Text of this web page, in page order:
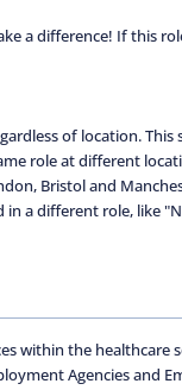
a difference! If this
of location.
role at different
Bristol and
a different role, like
within the
Agencies and